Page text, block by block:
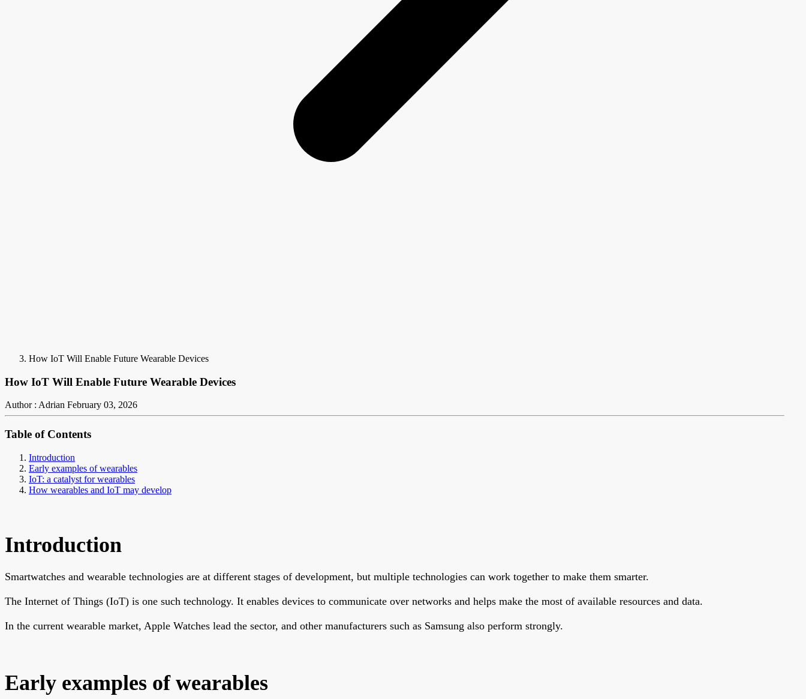
How IoT Will Enable Future Wearable Devices
How IoT Will Enable Future Wearable Devices
Author : Adrian February 03, 2026
Table of Contents
Introduction
Early examples of wearables
IoT: a catalyst for wearables
How wearables and IoT may develop
Introduction
Smartwatches and wearable technologies are at different stages of development, but multiple technologies can work together to make them smarter.
The Internet of Things (IoT) is one such technology. It enables devices to communicate over networks and helps make the most of available resources and data.
In the current wearable market, Apple Watches lead the sector, and other manufacturers such as Samsung also perform strongly.
Early examples of wearables